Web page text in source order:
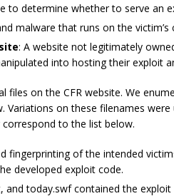
to determine whether to serve an
malware that runs on the
: A website not legitimately
into hosting their exploit
files on the CFR website. We
Variations on these filenames
to the list below.
fingerprinting of the intended
developed exploit code.
and today.swf contained the